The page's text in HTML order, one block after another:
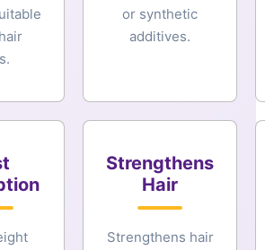
or synthetic
additives.
Strengthens
Hair
Strengthens hair